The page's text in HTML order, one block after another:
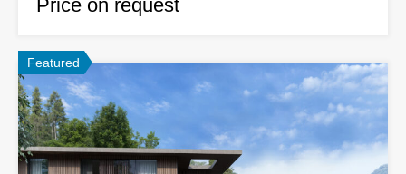
Price on request
Featured